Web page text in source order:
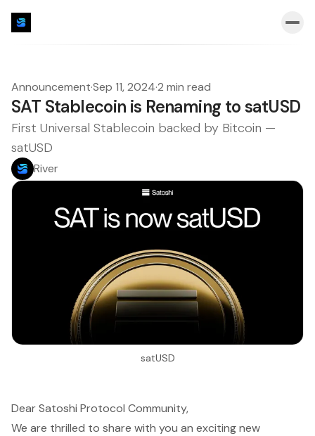
Announcement·Sep 11, 2024·2 min read
SAT Stablecoin is Renaming to satUSD
First Universal Stablecoin backed by Bitcoin —
satUSD
River
satUSD
Dear Satoshi Protocol Community,
We are thrilled to share with you an exciting new